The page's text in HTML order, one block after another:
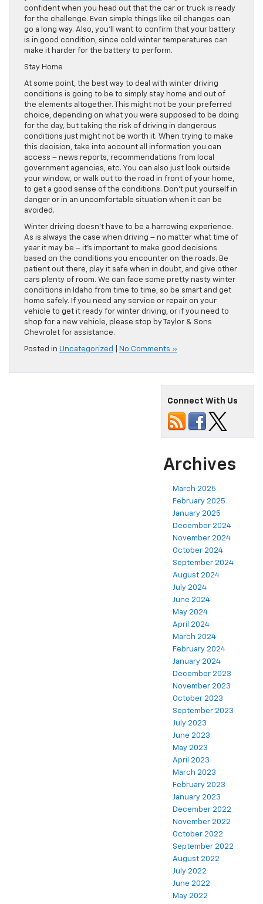
confident when you head out that the car or truck is ready
for the challenge. Even simple things like oil changes can
go a long way. Also, you’ll want to confirm that your battery
is in good condition, since cold winter temperatures can
make it harder for the battery to perform.
Stay Home
At some point, the best way to deal with winter driving
conditions is going to be to simply stay home and out of
the elements altogether. This might not be your preferred
choice, depending on what you were supposed to be doing
for the day, but taking the risk of driving in dangerous
conditions just might not be worth it. When trying to make
this decision, take into account all information you can
access – news reports, recommendations from local
government agencies, etc. You can also just look outside
your window, or walk out to the road in front of your home,
to get a good sense of the conditions. Don’t put yourself in
danger or in an uncomfortable situation when it can be
avoided.
Winter driving doesn’t have to be a harrowing experience.
As is always the case when driving – no matter what time of
year it may be – it’s important to make good decisions
based on the conditions you encounter on the roads. Be
patient out there, play it safe when in doubt, and give other
cars plenty of room. We can face some pretty nasty winter
conditions in Idaho from time to time, so be smart and get
home safely. If you need any service or repair on your
vehicle to get it ready for winter driving, or if you need to
shop for a new vehicle, please stop by Taylor & Sons
Chevrolet for assistance.
Posted in Uncategorized No Comments »
Connect With Us
Archives
March 2025
February 2025
January 2025
December 2024
November 2024
October 2024
September 2024
August 2024
July 2024
June 2024
May 2024
April 2024
March 2024
February 2024
January 2024
December 2023
November 2023
October 2023
September 2023
July 2023
June 2023
May 2023
April 2023
March 2023
February 2023
January 2023
December 2022
November 2022
October 2022
September 2022
August 2022
July 2022
June 2022
May 2022